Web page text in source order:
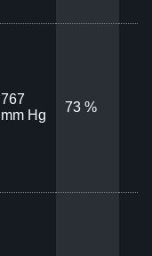
767
mm Hg
73 %